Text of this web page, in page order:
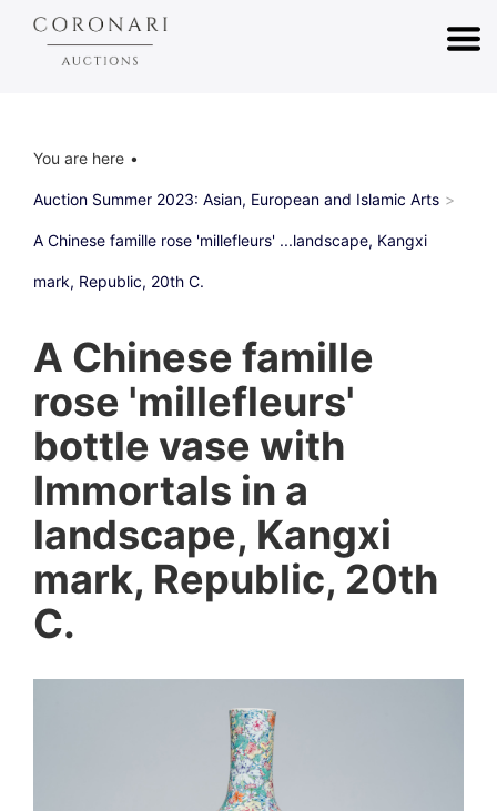
You are here
Auction Summer 2023: Asian, European and Islamic Arts
A Chinese famille rose 'millefleurs' ...landscape, Kangxi
mark, Republic, 20th C.
A Chinese famille
rose 'millefleurs'
bottle vase with
Immortals in a
landscape, Kangxi
mark, Republic, 20th
C.